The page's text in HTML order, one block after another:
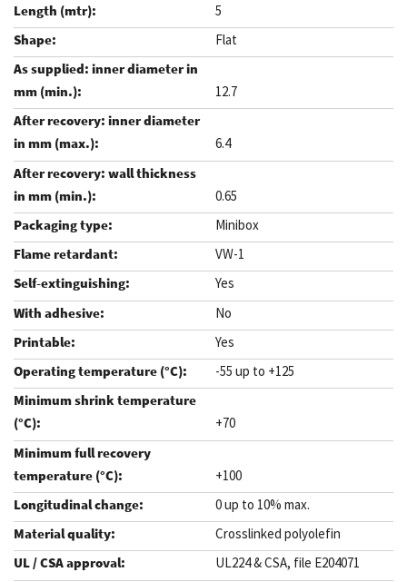
5
Flat
12.7
6.4
0.65
Minibox
VW-1
Yes
No
Yes
-55 up to +125
+70
+100
0 up to 10% max.
Crosslinked polyolefin
UL224 & CSA, file E204071